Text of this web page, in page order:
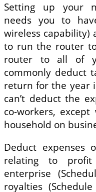
Setting up your
needs you to
wireless capability)
to run the router
router to all of
commonly deduct
return for the year
can’t deduct the
co-workers,
household on
Deduct expenses
relating to
enterprise
royalties